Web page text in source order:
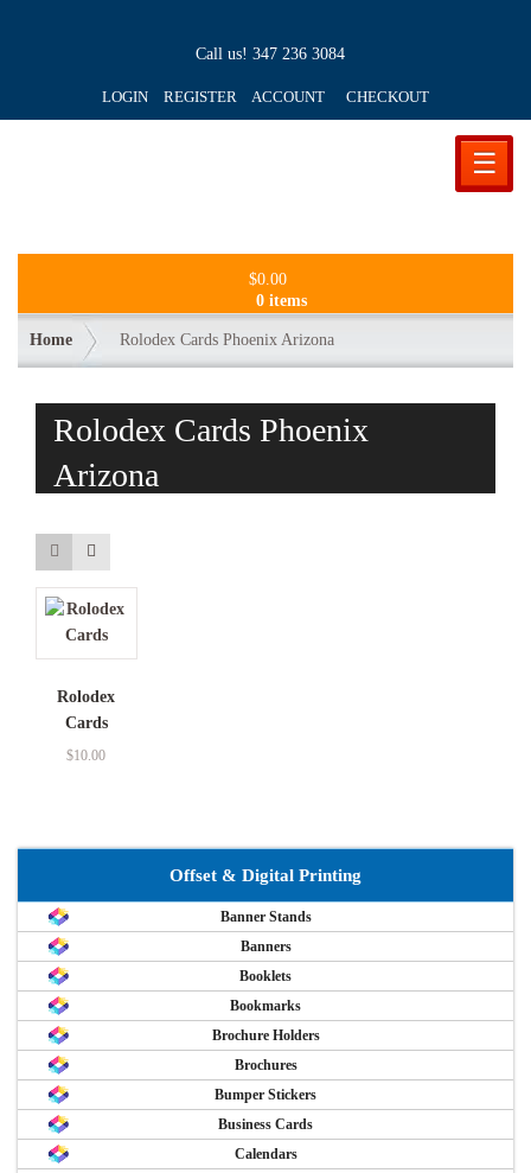
Call us! 347 236 3084
LOGIN REGISTER ACCOUNT CHECKOUT
☰
$0.00
0 items
Home Rolodex Cards Phoenix Arizona
Rolodex Cards Phoenix
Arizona
Rolodex
Cards
$10.00
Offset & Digital Printing
Banner Stands
Banners
Booklets
Bookmarks
Brochure Holders
Brochures
Bumper Stickers
Business Cards
Calendars